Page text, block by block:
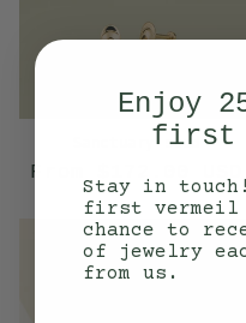
Sanctuary stud
Regular
price
From $172.00 USD
Enjoy
first
Stay in
first vermeil
chance to
of jewelry
from us.